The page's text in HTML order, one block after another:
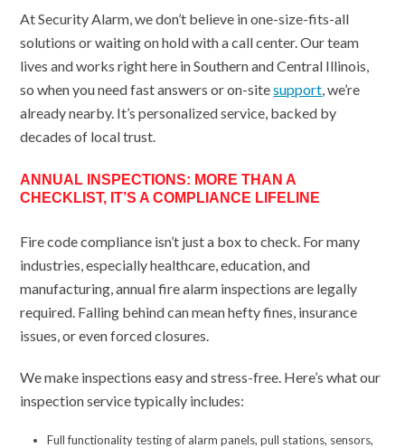
At Security Alarm, we don’t believe in one-size-fits-all
solutions or waiting on hold with a call center. Our team
lives and works right here in Southern and Central Illinois,
so when you need fast answers or on-sitesupport, we’re
already nearby. It’s personalized service, backed by
decades of local trust.
ANNUAL INSPECTIONS: MORE THAN A
CHECKLIST, IT’S A COMPLIANCE LIFELINE
Fire code compliance isn’t just a box to check. For many
industries, especially healthcare, education, and
manufacturing, annual fire alarm inspections are legally
required. Falling behind can mean hefty fines, insurance
issues, or even forced closures.
We make inspections easy and stress-free. Here’s what our
inspection service typically includes:
Full functionality testing of alarm panels, pull stations, sensors,